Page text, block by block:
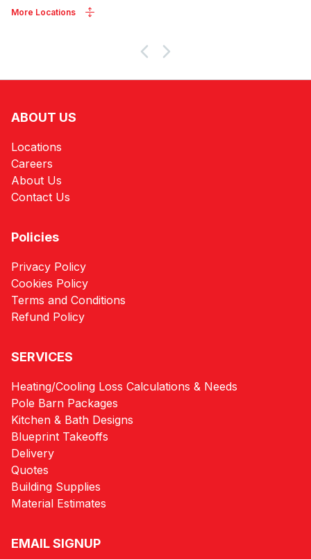
More Locations
ABOUT US
Locations
Careers
About Us
Contact Us
Policies
Privacy Policy
Cookies Policy
Terms and Conditions
Refund Policy
SERVICES
Heating/Cooling Loss Calculations & Needs
Pole Barn Packages
Kitchen & Bath Designs
Blueprint Takeoffs
Delivery
Quotes
Building Supplies
Material Estimates
EMAIL SIGNUP